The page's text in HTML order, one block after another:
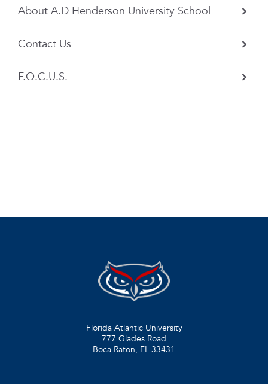
About A.D Henderson University School
Contact Us
F.O.C.U.S.
Florida Atlantic University
777 Glades Road
Boca Raton, FL 33431